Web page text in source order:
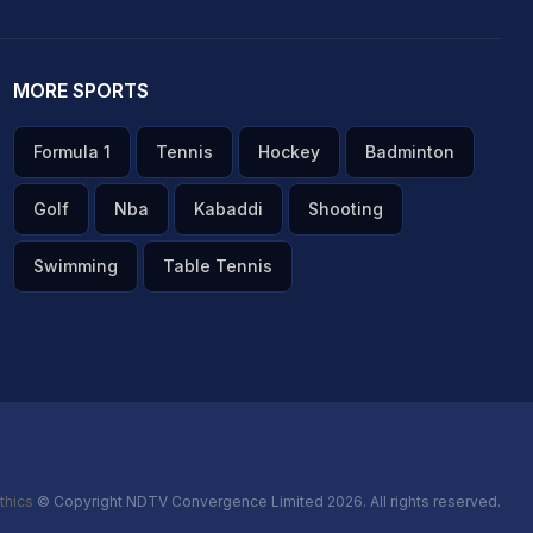
MORE SPORTS
Formula 1 Tennis Hockey Badminton
Golf Nba Kabaddi Shooting
Swimming Table Tennis
© Copyright NDTV Convergence Limited 2026. All rights reserved.